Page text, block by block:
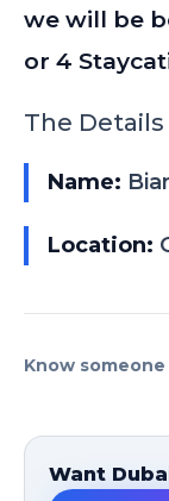
we will be
or 4
The Details
Name:
Location:
Know
Want